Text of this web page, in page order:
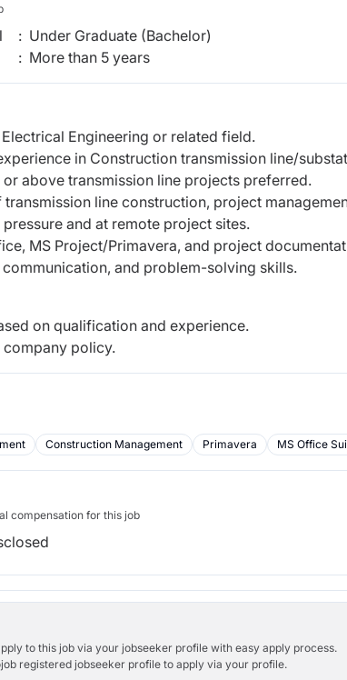
: Under Graduate (Bachelor)
: More than 5 years
Electrical Engineering or related field.
in Construction transmission line/
or above transmission line projects preferred.
line construction, project
and at remote project sites.
MS Project/Primavera, and project
and problem-solving skills.
on qualification and experience.
company policy.
Construction Management Primavera MS Office
compensation for this job
to this job via your jobseeker profile with easy apply process.
registered jobseeker profile to apply via your profile.